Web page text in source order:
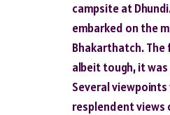
campsite at
embarked on the
Bhakarthatch.
albeit tough, it
Several
resplendent views